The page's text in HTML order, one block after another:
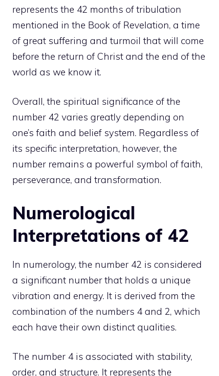
represents the 42 months of tribulation
mentioned in the Book of Revelation, a time
of great suffering and turmoil that will come
before the return of Christ and the end of the
world as we know it.
Overall, the spiritual significance of the
number 42 varies greatly depending on
one’s faith and belief system. Regardless of
its specific interpretation, however, the
number remains a powerful symbol of faith,
perseverance, and transformation.
Numerological
Interpretations of 42
In numerology, the number 42 is considered
a significant number that holds a unique
vibration and energy. It is derived from the
combination of the numbers 4 and 2, which
each have their own distinct qualities.
The number 4 is associated with stability,
order, and structure. It represents the